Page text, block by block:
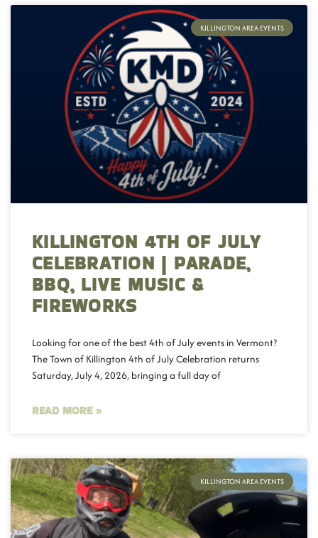
KILLINGTON AREA EVENTS
KILLINGTON 4TH OF JULY
CELEBRATION | PARADE,
BBQ, LIVE MUSIC &
FIREWORKS
Looking for one of the best 4th of July events in Vermont?
The Town of Killington 4th of July Celebration returns
Saturday, July 4, 2026, bringing a full day of
READ MORE »
KILLINGTON AREA EVENTS